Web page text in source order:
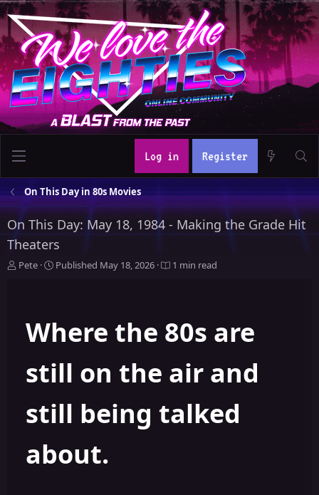
Log in Register
On This Day in 80s Movies
On This Day: May 18, 1984 - Making the Grade Hit
Theaters
A
Pete
P
i
s
e
Published May 18, 2026 1 min read
Where the 80s are
still on the air and
still being talked
about.